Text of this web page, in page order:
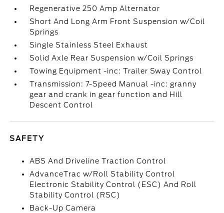
Regenerative 250 Amp Alternator
Short And Long Arm Front Suspension w/Coil
Springs
Single Stainless Steel Exhaust
Solid Axle Rear Suspension w/Coil Springs
Towing Equipment -inc: Trailer Sway Control
Transmission: 7-Speed Manual -inc: granny
gear and crank in gear function and Hill
Descent Control
SAFETY
ABS And Driveline Traction Control
AdvanceTrac w/Roll Stability Control
Electronic Stability Control (ESC) And Roll
Stability Control (RSC)
Back-Up Camera